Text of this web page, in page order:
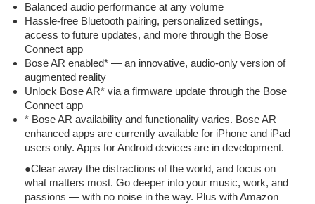
Balanced audio performance at any volume
Hassle-free Bluetooth pairing, personalized settings,
access to future updates, and more through the Bose
Connect app
Bose AR enabled* — an innovative, audio-only version of
augmented reality
Unlock Bose AR* via a firmware update through the Bose
Connect app
* Bose AR availability and functionality varies. Bose AR
enhanced apps are currently available for iPhone and iPad
users only. Apps for Android devices are in development.
●Clear away the distractions of the world, and focus on
what matters most. Go deeper into your music, work, and
passions — with no noise in the way. Plus with Amazon